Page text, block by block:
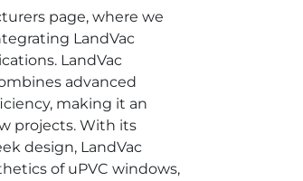
page, where we
LandVac
LandVac
advanced
making it an
projects. With its
design, LandVac
of uPVC windows,